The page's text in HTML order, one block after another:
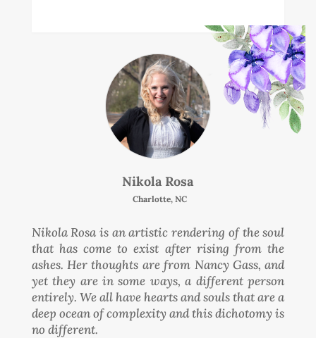
Nikola Rosa
Charlotte, NC
Nikola Rosa is an artistic rendering of the soul
that has come to exist after rising from the
ashes. Her thoughts are from Nancy Gass, and
yet they are in some ways, a different person
entirely. We all have hearts and souls that are a
deep ocean of complexity and this dichotomy is
no different.